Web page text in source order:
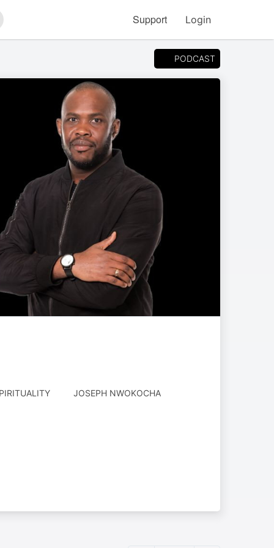
Support Login
PODCAST
AUTHORED
JOSEPH NWOKOCHA